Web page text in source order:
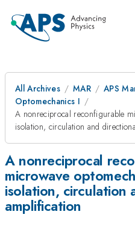
All Archives MAR
APS
Optomechanics I
A nonreciprocal reconfigurable
isolation, circulation and
A nonreciprocal
microwave
isolation, circulation
amplification